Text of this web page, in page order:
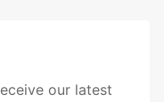
our latest